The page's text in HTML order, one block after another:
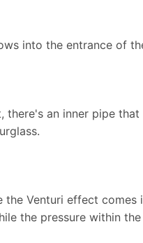
into the entrance of
there's an inner pipe
the Venturi effect
the pressure within